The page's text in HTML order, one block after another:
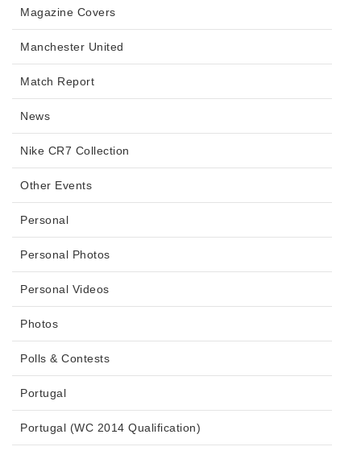
Magazine Covers
Manchester United
Match Report
News
Nike CR7 Collection
Other Events
Personal
Personal Photos
Personal Videos
Photos
Polls & Contests
Portugal
Portugal (WC 2014 Qualification)